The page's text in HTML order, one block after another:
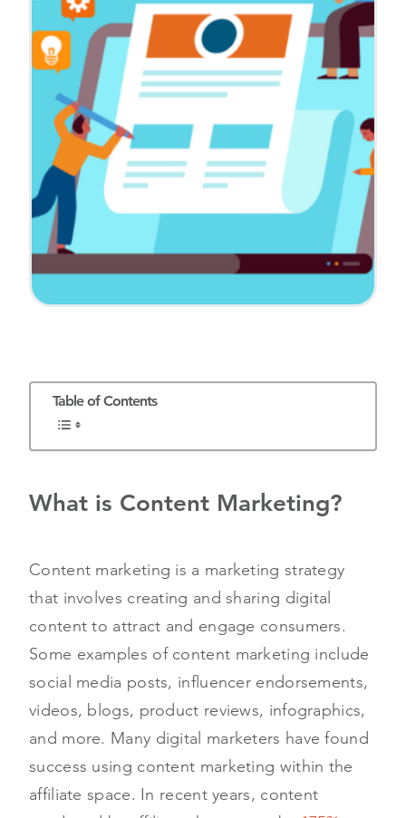
Table of Contents
What is Content Marketing?
Content marketing is a marketing strategy
that involves creating and sharing digital
content to attract and engage consumers.
Some examples of content marketing include
social media posts, influencer endorsements,
videos, blogs, product reviews, infographics,
and more. Many digital marketers have found
success using content marketing within the
affiliate space. In recent years, content